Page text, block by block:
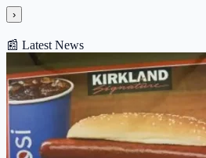
›
📰 Latest News